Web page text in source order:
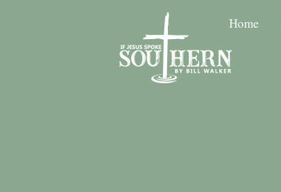
Home